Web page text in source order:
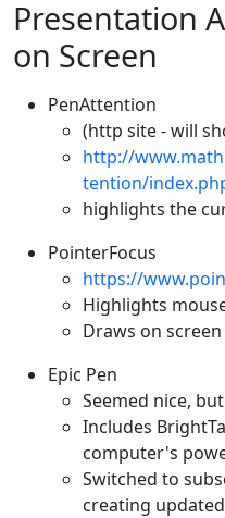
Presentation
on Screen
PenAttention
(http site - will
http://
tention/
highlights the
PointerFocus
https://
Highlights
Draws on screen
Epic Pen
Seemed nice,
Includes
computer's
Switched to
creating